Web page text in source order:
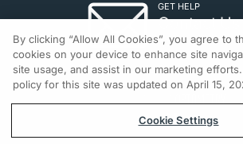
GET HELP
Contact Us
© 2026 All rights
By clicking “Allow All Cookies”, you agree to
cookies on your device to enhance site
site usage, and assist in our marketing
policy for this site was updated on April 15,
Cookie Settings